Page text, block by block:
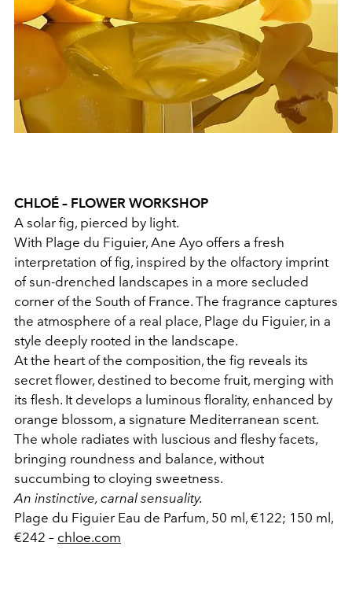
CHLOÉ – FLOWER WORKSHOP
A solar fig, pierced by light.
With Plage du Figuier, Ane Ayo offers a fresh
interpretation of fig, inspired by the olfactory imprint
of sun-drenched landscapes in a more secluded
corner of the South of France. The fragrance captures
the atmosphere of a real place, Plage du Figuier, in a
style deeply rooted in the landscape.
At the heart of the composition, the fig reveals its
secret flower, destined to become fruit, merging with
its flesh. It develops a luminous florality, enhanced by
orange blossom, a signature Mediterranean scent.
The whole radiates with luscious and fleshy facets,
bringing roundness and balance, without
succumbing to cloying sweetness.
An instinctive, carnal sensuality.
Plage du Figuier Eau de Parfum, 50 ml, €122; 150 ml,
€242 – chloe.com